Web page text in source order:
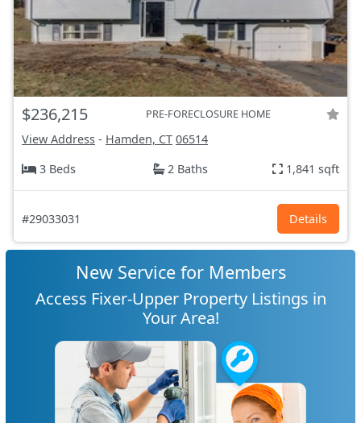
$236,215 PRE-FORECLOSURE HOME
View Address - Hamden, CT 06514
3 Beds
2 Baths 1,841 sqft
#29033031 Details
New Service for Members
Access Fixer-Upper Property Listings in
Your Area!